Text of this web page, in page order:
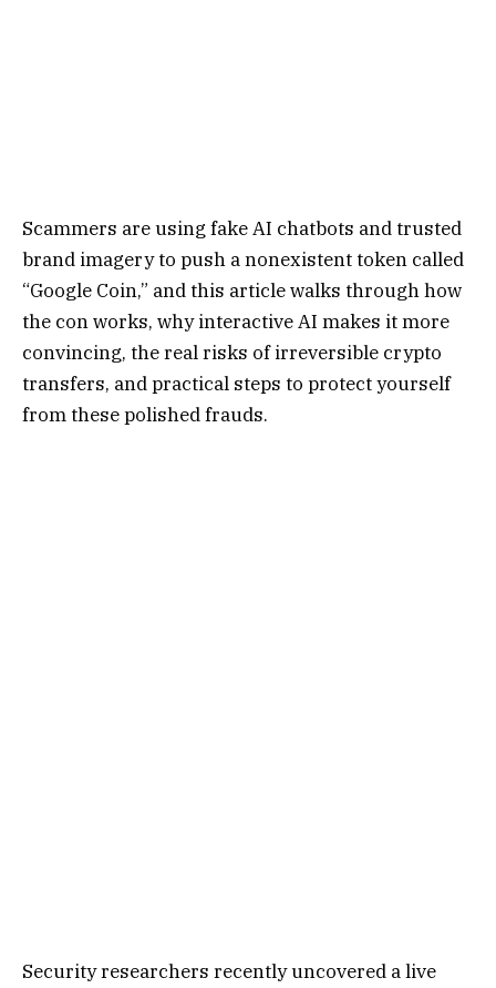
Scammers are using fake AI chatbots and trusted
brand imagery to push a nonexistent token called
“Google Coin,” and this article walks through how
the con works, why interactive AI makes it more
convincing, the real risks of irreversible crypto
transfers, and practical steps to protect yourself
from these polished frauds.
Security researchers recently uncovered a live